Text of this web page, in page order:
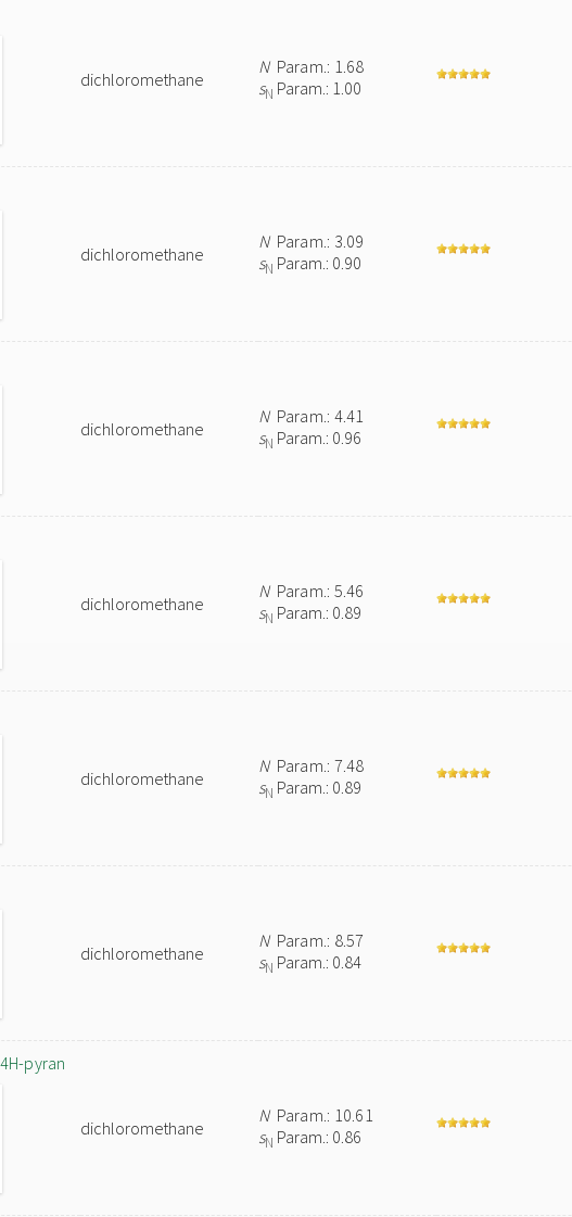
dichloromethane
NParam.: 1.68
sN Param.: 1.00
dichloromethane
NParam.: 3.09
sN Param.: 0.90
dichloromethane
NParam.: 4.41
sN Param.: 0.96
dichloromethane
NParam.: 5.46
sN Param.: 0.89
dichloromethane
NParam.: 7.48
sN Param.: 0.89
dichloromethane
NParam.: 8.57
sN Param.: 0.84
pyran
dichloromethane
NParam.: 10.61
sN Param.: 0.86